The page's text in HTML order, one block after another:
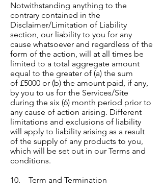
Notwithstanding anything to the
contrary contained in the
Disclaimer/Limitation of Liability
section, our liability to you for any
cause whatsoever and regardless of the
form of the action, will at all times be
limited to a total aggregate amount
equal to the greater of (a) the sum
of £5000 or (b) the amount paid, if any,
by you to us for the Services/Site
during the six (6) month period prior to
any cause of action arising. Different
limitations and exclusions of liability
will apply to liability arising as a result
of the supply of any products to you,
which will be set out in our Terms and
conditions.
10. Term and Termination